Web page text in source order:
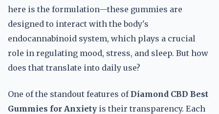
here is the formulation—these gummies are
designed to interact with the body's
endocannabinoid system, which plays a crucial
role in regulating mood, stress, and sleep. But how
does that translate into daily use?
One of the standout features ofDiamond CBD Best
Gummies for Anxiety is their transparency. Each